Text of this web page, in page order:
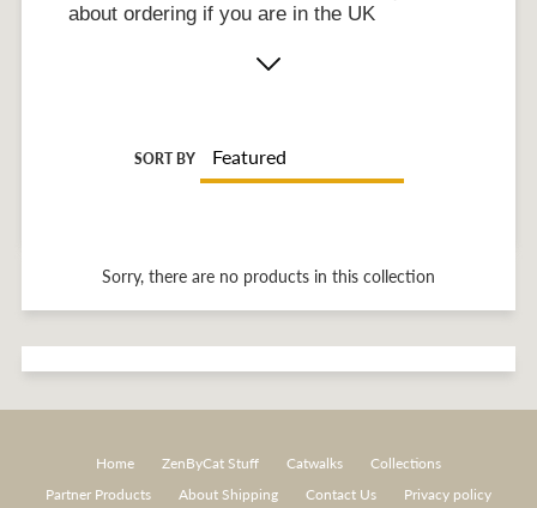
about ordering if you are in the UK
SORT BY
Sorry, there are no products in this collection
Home ZenByCat Stuff Catwalks
Collections
Partner Products
About Shipping Contact Us Privacy policy